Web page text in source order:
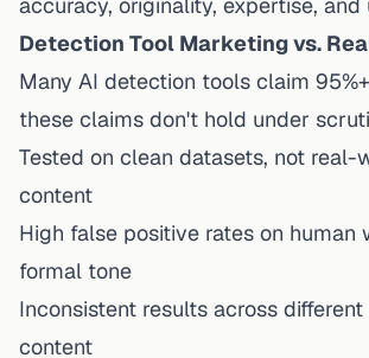
Detection Tool Marketing vs.
Many AI detection tools claim
these claims don't hold under
Tested on clean datasets, not real-
content
High false positive rates on human
formal tone
Inconsistent results across
content